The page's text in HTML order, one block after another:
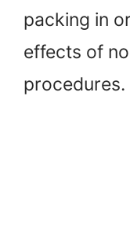
packing in
effects of
procedures.